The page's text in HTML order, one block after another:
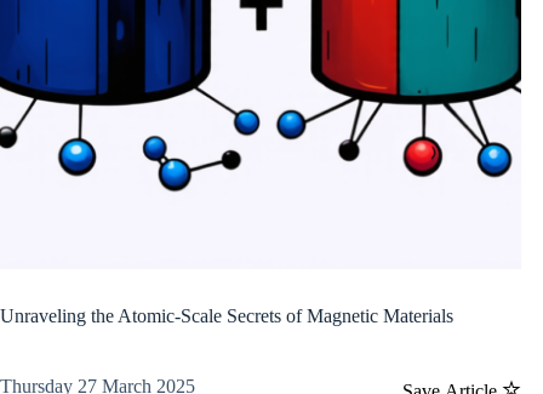
Unraveling the Atomic-Scale Secrets of Magnetic Materials
Thursday 27 March 2025